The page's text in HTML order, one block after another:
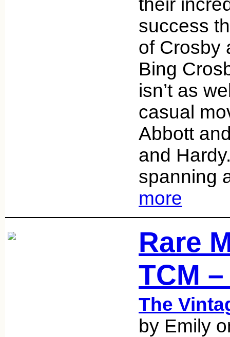
their
success
of Crosby
Bing
isn’t as
casual
Abbott
and
spanning
more
Rare
TCM
The
by Emily